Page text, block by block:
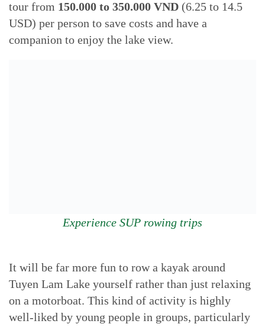
tour from 150.000 to 350.000 VND (6.25 to 14.5
USD) per person to save costs and have a
companion to enjoy the lake view.
Experience SUP rowing trips
It will be far more fun to row a kayak around
Tuyen Lam Lake yourself rather than just relaxing
on a motorboat. This kind of activity is highly
well-liked by young people in groups, particularly